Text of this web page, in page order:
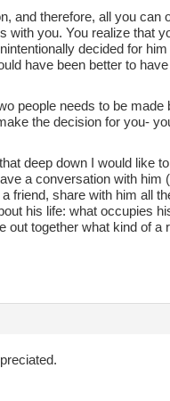
and therefore, all you can
with you. You realize that
decided for
have been better to
people needs to be made
the decision for you-
deep down I would like
a conversation with him
friend, share with him all
his life: what occupies
out together what kind of a